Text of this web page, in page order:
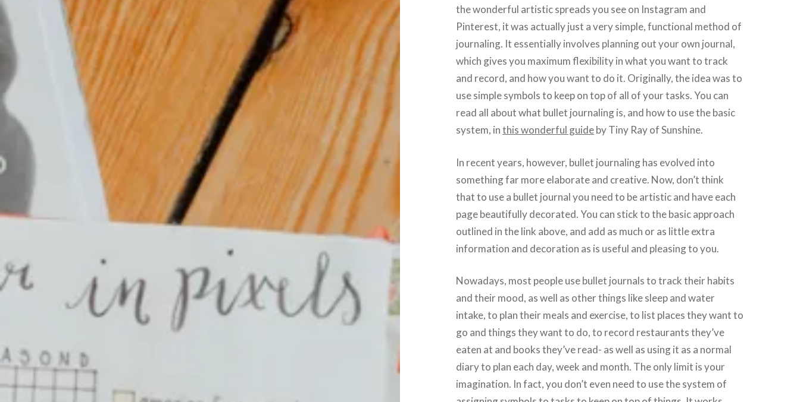
the wonderful artistic spreads you see on Instagram and
Pinterest, it was actually just a very simple, functional method of
journaling. It essentially involves planning out your own journal,
which gives you maximum flexibility in what you want to track
and record, and how you want to do it. Originally, the idea was to
use simple symbols to keep on top of all of your tasks. You can
read all about what bullet journaling is, and how to use the basic
system, inthis wonderful guideby Tiny Ray of Sunshine.
In recent years, however, bullet journaling has evolved into
something far more elaborate and creative. Now, don’t think
that to use a bullet journal you need to be artistic and have each
page beautifully decorated. You can stick to the basic approach
outlined in the link above, and add as much or as little extra
information and decoration as is useful and pleasing to you.
Nowadays, most people use bullet journals to track their habits
and their mood, as well as other things like sleep and water
intake, to plan their meals and exercise, to list places they want to
go and things they want to do, to record restaurants they’ve
eaten at and books they’ve read- as well as using it as a normal
diary to plan each day, week and month. The only limit is your
imagination. In fact, you don’t even need to use the system of